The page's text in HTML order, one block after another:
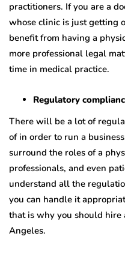
practitioners. If you are a
whose clinic is just getting
benefit from having a
more professional legal
time in medical practice.
Regulatory
There will be a lot of
of in order to run a
surround the roles of a
professionals, and even
understand all the
you can handle it
that is why you should hire
Angeles.